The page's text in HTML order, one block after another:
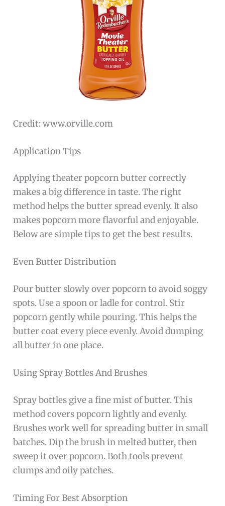
Credit: www.orville.com
Application Tips
Applying theater popcorn butter correctly
makes a big difference in taste. The right
method helps the butter spread evenly. It also
makes popcorn more flavorful and enjoyable.
Below are simple tips to get the best results.
Even Butter Distribution
Pour butter slowly over popcorn to avoid soggy
spots. Use a spoon or ladle for control. Stir
popcorn gently while pouring. This helps the
butter coat every piece evenly. Avoid dumping
all butter in one place.
Using Spray Bottles And Brushes
Spray bottles give a fine mist of butter. This
method covers popcorn lightly and evenly.
Brushes work well for spreading butter in small
batches. Dip the brush in melted butter, then
sweep it over popcorn. Both tools prevent
clumps and oily patches.
Timing For Best Absorption